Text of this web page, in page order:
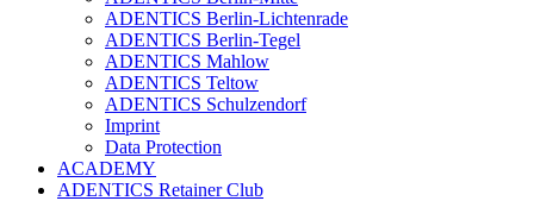
ADENTICS Berlin-Lichtenrade
ADENTICS Berlin-Tegel
ADENTICS Mahlow
ADENTICS Teltow
ADENTICS Schulzendorf
Imprint
Data Protection
ACADEMY
ADENTICS Retainer Club